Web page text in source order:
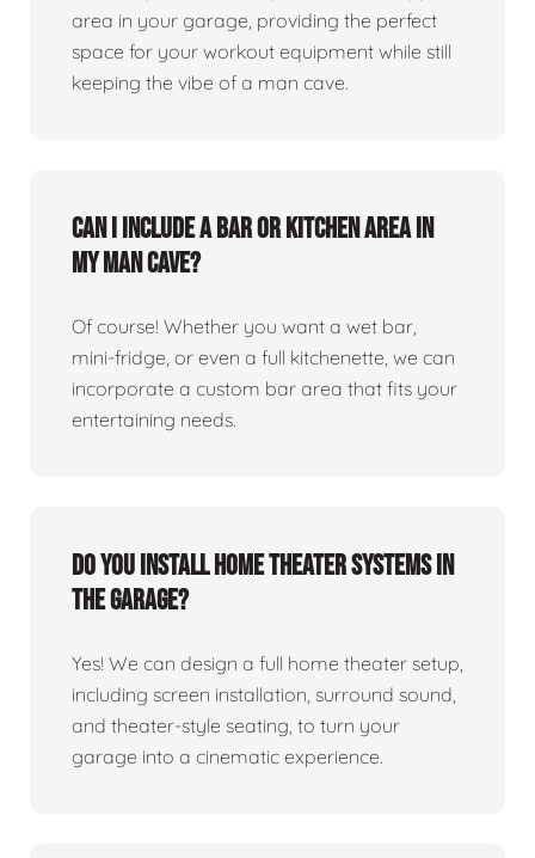
area in your garage, providing the perfect
space for your workout equipment while still
keeping the vibe of a man cave.
Can I include a bar or kitchen area in
my man cave?
Of course! Whether you want a wet bar,
mini-fridge, or even a full kitchenette, we can
incorporate a custom bar area that fits your
entertaining needs.
Do you install home theater systems in
the garage?
Yes! We can design a full home theater setup,
including screen installation, surround sound,
and theater-style seating, to turn your
garage into a cinematic experience.